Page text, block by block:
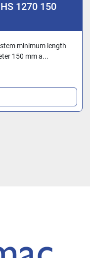
1270 150
minimum length
150 mm a...